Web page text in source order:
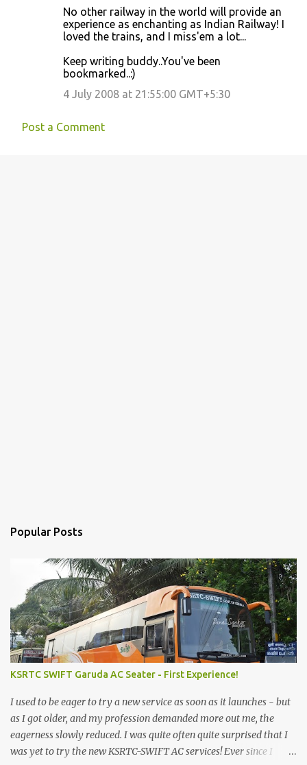
No other railway in the world will provide an
experience as enchanting as Indian Railway! I
loved the trains, and I miss'em a lot...
Keep writing buddy..You've been
bookmarked..:)
4 July 2008 at 21:55:00 GMT+5:30
Post a Comment
Popular Posts
KSRTC SWIFT Garuda AC Seater - First Experience!
I used to be eager to try a new service as soon as it launches - but
as I got older, and my profession demanded more out me, the
eagerness slowly reduced. I was quite often quite surprised that I
was yet to try the new KSRTC-SWIFT AC services! Ever since I